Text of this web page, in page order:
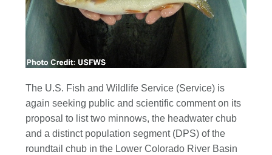
The U.S. Fish and Wildlife Service (Service) is
again seeking public and scientific comment on its
proposal to list two minnows, the headwater chub
and a distinct population segment (DPS) of the
roundtail chub in the Lower Colorado River Basin